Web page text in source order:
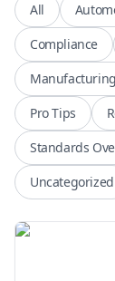
All
Compliance
Manufacturing
Pro Tips
Standards
Uncategorized